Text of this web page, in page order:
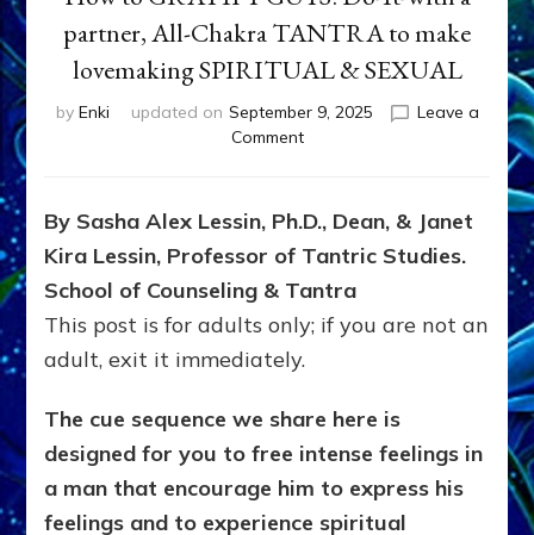
partner, All-Chakra TANTRA to make
lovemaking SPIRITUAL & SEXUAL
by Enki updated on September 9, 2025
Leave a
Commenton
GRATIFY
GUYS:
Do-
It-
a
partner,
Chakra
to
make
lovemaking
By Sasha Alex Lessin, Ph.D., Dean, & Janet
Kira Lessin, Professor of Tantric Studies.
School of Counseling & Tantra
This post is for adults only; if you are not an
adult, exit it immediately.
The cue sequence we share here is
designed for you to free intense feelings in
a man that encourage him to express his
feelings and to experience spiritual